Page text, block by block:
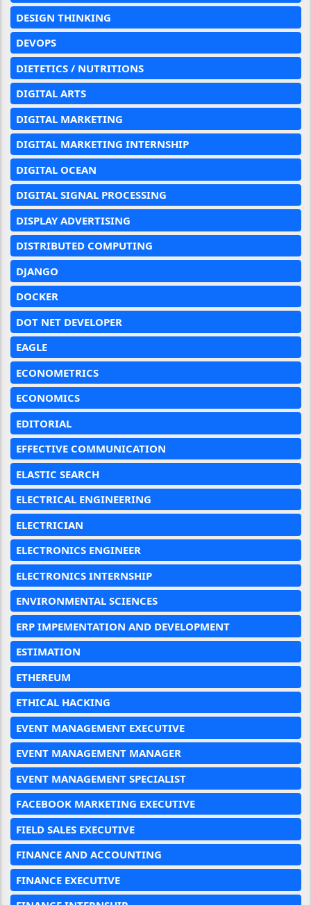
DESIGN THINKING
DEVOPS
DIETETICS / NUTRITIONS
DIGITAL ARTS
DIGITAL MARKETING
DIGITAL MARKETING INTERNSHIP
DIGITAL OCEAN
DIGITAL SIGNAL PROCESSING
DISPLAY ADVERTISING
DISTRIBUTED COMPUTING
DJANGO
DOCKER
DOT NET DEVELOPER
EAGLE
ECONOMETRICS
ECONOMICS
EDITORIAL
EFFECTIVE COMMUNICATION
ELASTIC SEARCH
ELECTRICAL ENGINEERING
ELECTRICIAN
ELECTRONICS ENGINEER
ELECTRONICS INTERNSHIP
ENVIRONMENTAL SCIENCES
ERP IMPEMENTATION AND DEVELOPMENT
ESTIMATION
ETHEREUM
ETHICAL HACKING
EVENT MANAGEMENT EXECUTIVE
EVENT MANAGEMENT MANAGER
EVENT MANAGEMENT SPECIALIST
FACEBOOK MARKETING EXECUTIVE
FIELD SALES EXECUTIVE
FINANCE AND ACCOUNTING
FINANCE EXECUTIVE